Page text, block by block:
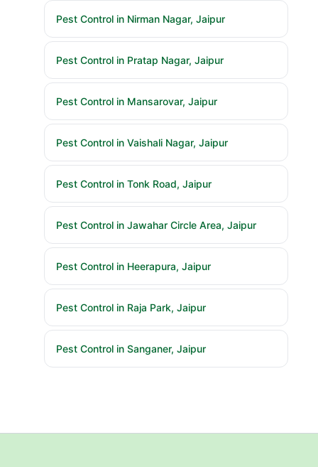
Pest Control in Nirman Nagar, Jaipur
Pest Control in Pratap Nagar, Jaipur
Pest Control in Mansarovar, Jaipur
Pest Control in Vaishali Nagar, Jaipur
Pest Control in Tonk Road, Jaipur
Pest Control in Jawahar Circle Area, Jaipur
Pest Control in Heerapura, Jaipur
Pest Control in Raja Park, Jaipur
Pest Control in Sanganer, Jaipur